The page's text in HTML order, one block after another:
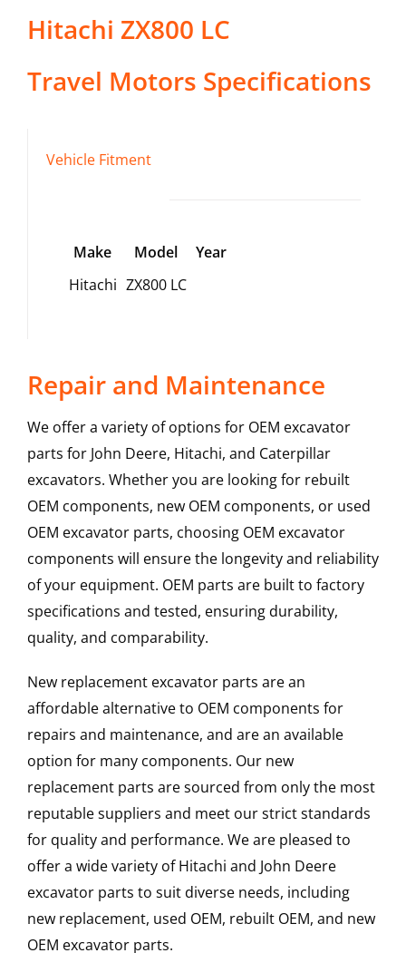
Hitachi ZX800 LC
Travel Motors Specifications
Vehicle Fitment
Make Model
Year
Hitachi ZX800 LC
Repair and Maintenance
We offer a variety of options for OEM excavator
parts for John Deere, Hitachi, and Caterpillar
excavators. Whether you are looking for rebuilt
OEM components, new OEM components, or used
OEM excavator parts, choosing OEM excavator
components will ensure the longevity and reliability
of your equipment. OEM parts are built to factory
specifications and tested, ensuring durability,
quality, and comparability.
New replacement excavator parts are an
affordable alternative to OEM components for
repairs and maintenance, and are an available
option for many components. Our new
replacement parts are sourced from only the most
reputable suppliers and meet our strict standards
for quality and performance. We are pleased to
offer a wide variety of Hitachi and John Deere
excavator parts to suit diverse needs, including
new replacement, used OEM, rebuilt OEM, and new
OEM excavator parts.